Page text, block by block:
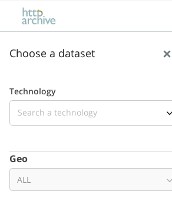
Skip to main content
Skip to results
Choose a dataset
Technology
Lens
Geo